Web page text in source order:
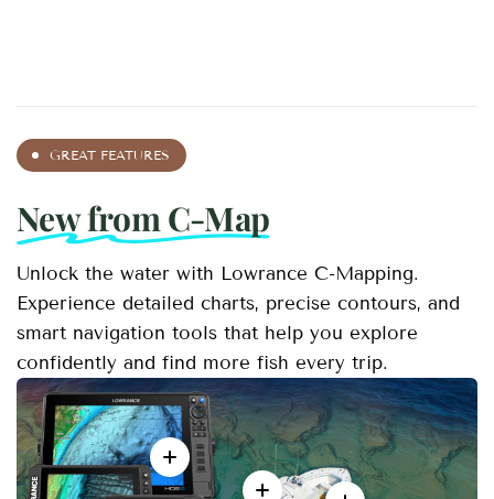
GREAT FEATURES
New from C-Map
Unlock the water with Lowrance C-Mapping.
Experience detailed charts, precise contours, and
smart navigation tools that help you explore
confidently and find more fish every trip.